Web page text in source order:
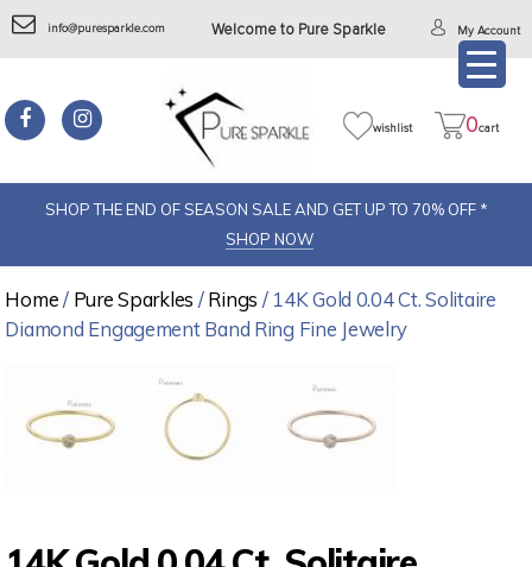
info@puresparkle.com Welcome to Pure Sparkle My Account
wishlist 0cart
SHOP THE END OF SEASON SALE AND GET UP TO 70% OFF *
SHOP NOW
Home/ Pure Sparkles /Rings / 14K Gold 0.04 Ct. Solitaire
Diamond Engagement Band Ring Fine Jewelry